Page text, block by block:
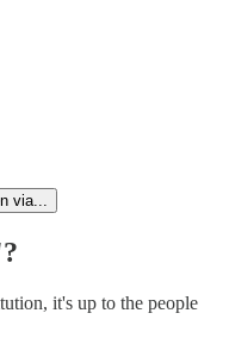
via...
it's up to the people